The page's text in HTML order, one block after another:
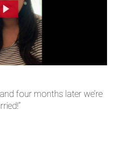
four months later we’re